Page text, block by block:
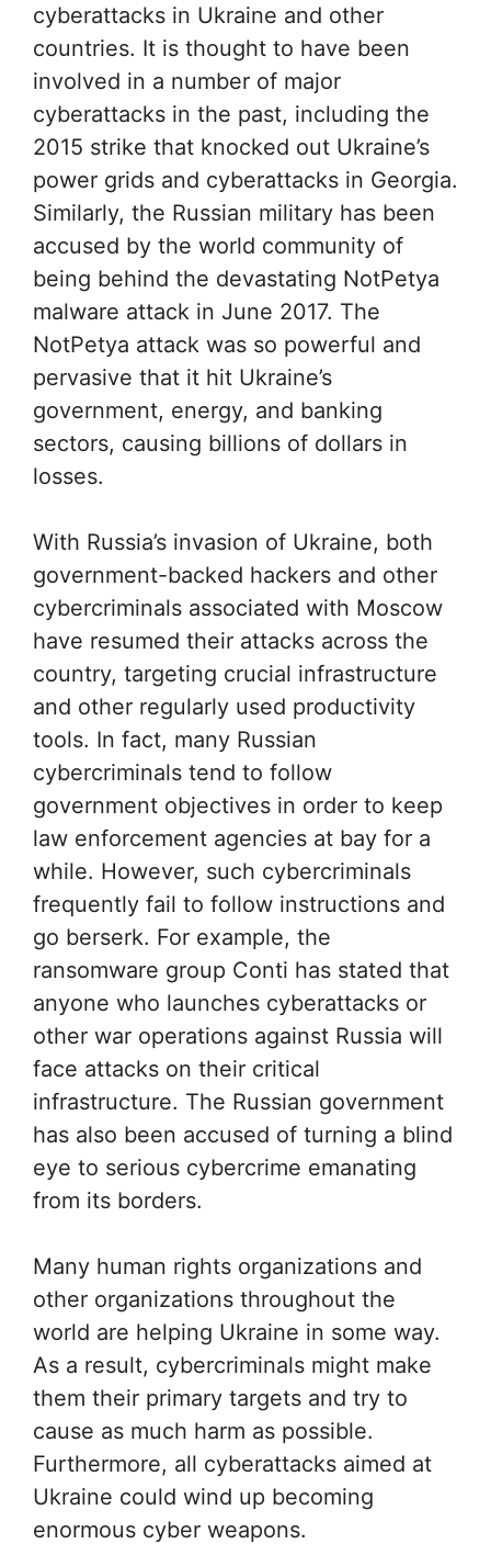
cyberattacks in Ukraine and other
countries. It is thought to have been
involved in a number of major
cyberattacks in the past, including the
2015 strike that knocked out Ukraine’s
power grids and cyberattacks in Georgia.
Similarly, the Russian military has been
accused by the world community of
being behind the devastating NotPetya
malware attack in June 2017. The
NotPetya attack was so powerful and
pervasive that it hit Ukraine’s
government, energy, and banking
sectors, causing billions of dollars in
losses.
With Russia’s invasion of Ukraine, both
government-backed hackers and other
cybercriminals associated with Moscow
have resumed their attacks across the
country, targeting crucial infrastructure
and other regularly used productivity
tools. In fact, many Russian
cybercriminals tend to follow
government objectives in order to keep
law enforcement agencies at bay for a
while. However, such cybercriminals
frequently fail to follow instructions and
go berserk. For example, the
ransomware group Conti has stated that
anyone who launches cyberattacks or
other war operations against Russia will
face attacks on their critical
infrastructure. The Russian government
has also been accused of turning a blind
eye to serious cybercrime emanating
from its borders.
Many human rights organizations and
other organizations throughout the
world are helping Ukraine in some way.
As a result, cybercriminals might make
them their primary targets and try to
cause as much harm as possible.
Furthermore, all cyberattacks aimed at
Ukraine could wind up becoming
enormous cyber weapons.